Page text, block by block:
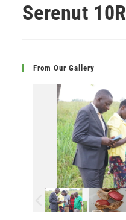
Serenut 10R
From Our Gallery